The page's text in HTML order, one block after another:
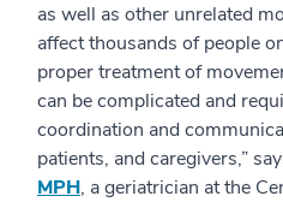
as well as other unrelated
affect thousands of people
proper treatment of
can be complicated and
coordination and
patients, and caregivers,”
MPH, a geriatrician at the